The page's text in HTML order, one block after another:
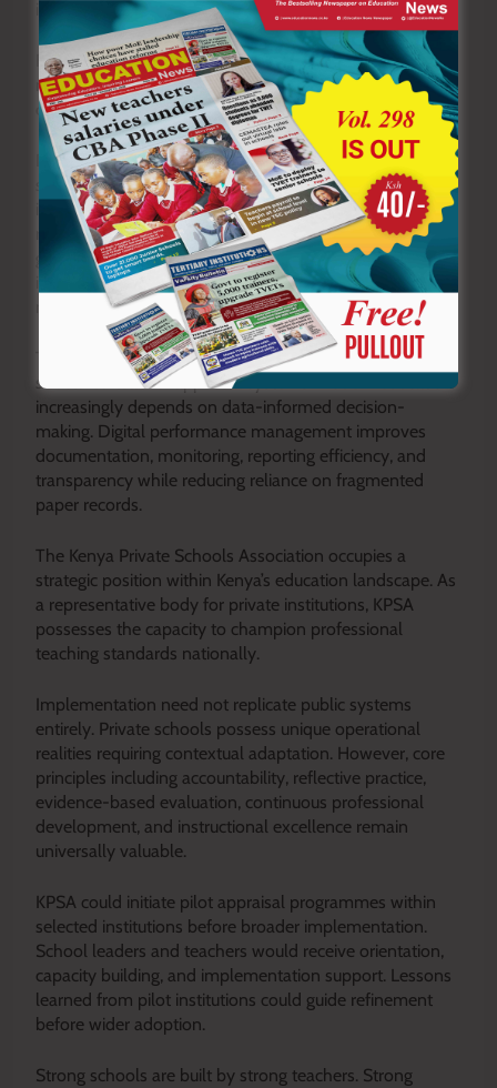
instructional expectations and learner needs.
Frameworks inspired by TPAD create structures for
monitoring implementation quality and maintaining
consistency across departments.
Data generated through appraisal systems also
strengthens institutional planning. School leaders
identify patterns affecting teaching quality and allocate
resources strategically. Instead of implementing
generalized interventions, schools develop evidence-
informed solutions responding directly to identified
Technology integration further strengthens the case for
structured teacher appraisal systems. Modern education
increasingly depends on data-informed decision-
making. Digital performance management improves
documentation, monitoring, reporting efficiency, and
transparency while reducing reliance on fragmented
paper records.
The Kenya Private Schools Association occupies a
strategic position within Kenya’s education landscape. As
a representative body for private institutions, KPSA
possesses the capacity to champion professional
teaching standards nationally.
Implementation need not replicate public systems
entirely. Private schools possess unique operational
realities requiring contextual adaptation. However, core
principles including accountability, reflective practice,
evidence-based evaluation, continuous professional
development, and instructional excellence remain
universally valuable.
KPSA could initiate pilot appraisal programmes within
selected institutions before broader implementation.
School leaders and teachers would receive orientation,
capacity building, and implementation support. Lessons
learned from pilot institutions could guide refinement
before wider adoption.
Strong schools are built by strong teachers. Strong